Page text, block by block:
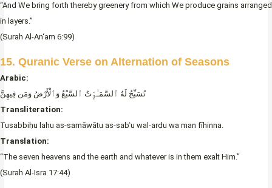
“And We bring forth thereby greenery from which We produce grains arranged
in layers.”
(Surah Al-An‘am 6:99)
15. Quranic Verse on Alternation of Seasons
Arabic:
تُسَبِّحُ لَهُ ٱلسَّمَـٰوَٟتُ ٱلسَّبْعُ وَٱلْأَرْضُ وَمَن فِيهِنَّ
Transliteration:
Tusabbiḥu lahu as-samāwātu as-sabʿu wal-arḍu wa man fīhinna.
Translation:
“The seven heavens and the earth and whatever is in them exalt Him.”
(Surah Al-Isra 17:44)